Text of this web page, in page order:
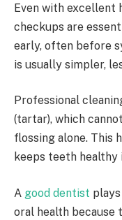
Even with excellent
checkups are
early, often before
is usually simpler,
Professional
(tartar), which
flossing alone. This
keeps teeth
A good dentist
oral health because